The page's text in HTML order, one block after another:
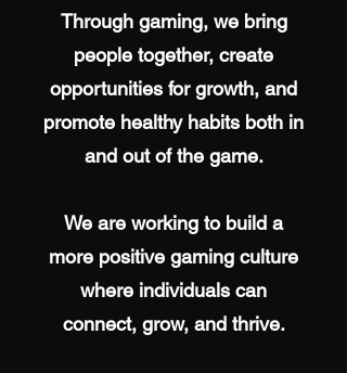
Through gaming, we bring
people together, create
opportunities for growth, and
promote healthy habits both in
and out of the game.
We are working to build a
more positive gaming culture
where individuals can
connect, grow, and thrive.